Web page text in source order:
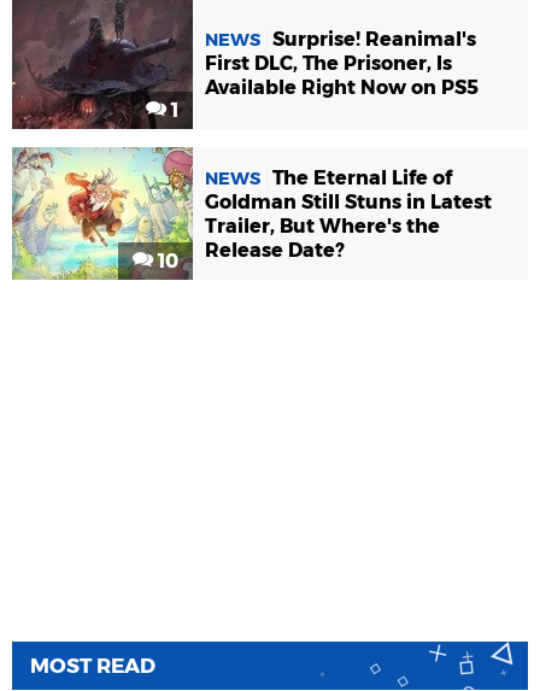
1
NEWS Surprise! Reanimal's
First DLC, The Prisoner, Is
Available Right Now on PS5
10
NEWS The Eternal Life of
Goldman Still Stuns in Latest
Trailer, But Where's the
Release Date?
MOST READ